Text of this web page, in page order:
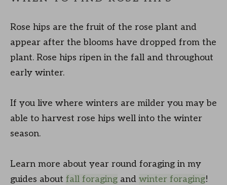
Rose hips are the fruit of the rose plant and
appear after the blooms have dropped from the
plant. Rose hips ripen in the fall and throughout
early winter.
If you live where winters are milder you may be
able to harvest rose hips well into the winter
season.
Learn more about year round foraging in my
guides about fall foraging and winter foraging!